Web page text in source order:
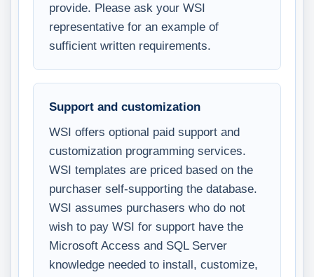
provide. Please ask your WSI
representative for an example of
sufficient written requirements.
Support and customization
WSI offers optional paid support and
customization programming services.
WSI templates are priced based on the
purchaser self-supporting the database.
WSI assumes purchasers who do not
wish to pay WSI for support have the
Microsoft Access and SQL Server
knowledge needed to install, customize,